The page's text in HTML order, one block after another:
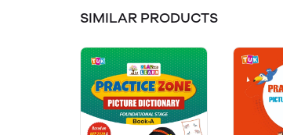
SIMILAR PRODUCTS